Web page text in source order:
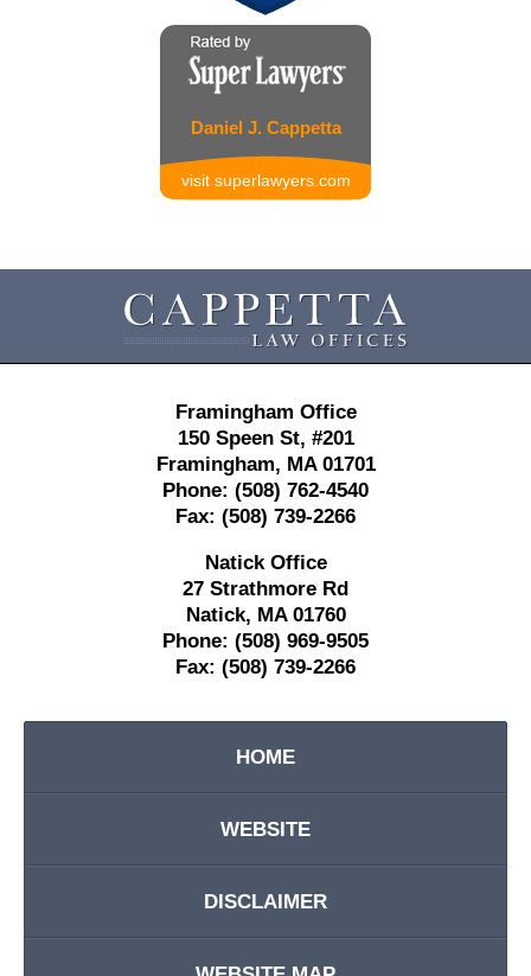
Daniel J. Cappetta
visit superlawyers.com
Information
Framingham Office
150 Speen St, #201
Framingham, MA 01701
Phone: (508) 762-4540
Fax: (508) 739-2266
Natick Office
27 Strathmore Rd
Natick, MA 01760
Phone: (508) 969-9505
Fax: (508) 739-2266
HOME
WEBSITE
DISCLAIMER